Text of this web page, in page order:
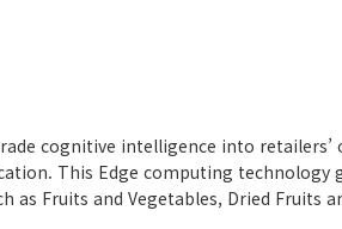
cognitive intelligence into
This Edge computing technology
as Fruits and Vegetables, Dried Fruits